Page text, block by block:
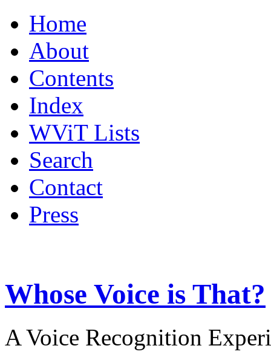
Home
About
Contents
Index
WViT Lists
Search
Contact
Press
Whose Voice is That?
A Voice Recognition